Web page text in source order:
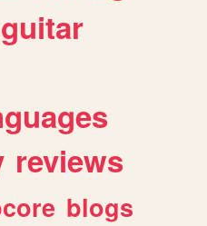
guitar
reviews
blogs